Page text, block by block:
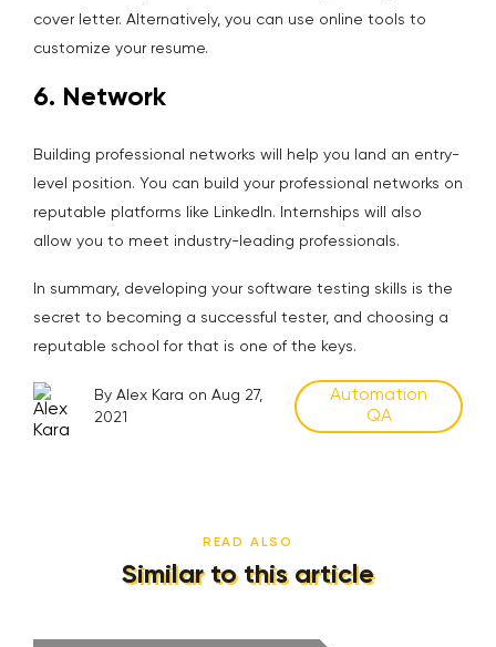
cover letter. Alternatively, you can use online tools to
customize your resume.
6. Network
Building professional networks will help you land an entry-
level position. You can build your professional networks on
reputable platforms like LinkedIn. Internships will also
allow you to meet industry-leading professionals.
In summary, developing your software testing skills is the
secret to becoming a successful tester, and choosing a
reputable school for that is one of the keys.
By Alex Kara on Aug 27,
2021
Automation
QA
READ ALSO
Similar to this article